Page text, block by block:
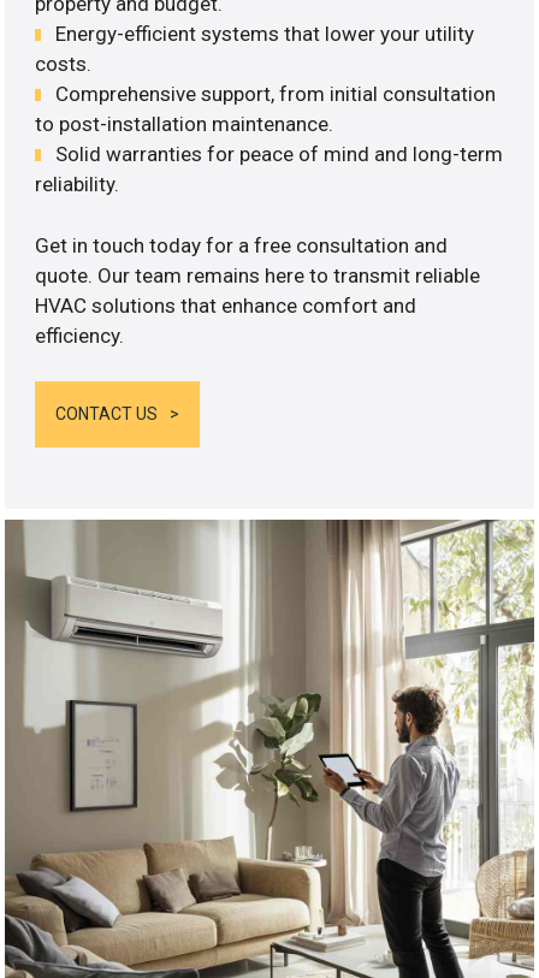
Energy-efficient systems that lower your utility
costs.
Comprehensive support, from initial consultation
to post-installation maintenance.
Solid warranties for peace of mind and long-term
reliability.
Get in touch today for a free consultation and
quote. Our team remains here to transmit reliable
HVAC solutions that enhance comfort and
efficiency.
CONTACT US